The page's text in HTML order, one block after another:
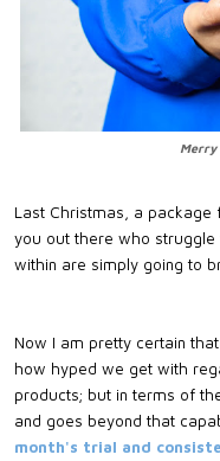
Merry
Last Christmas, a package
you out there who
within are simply going to
Now I am pretty certain
how hyped we get with
products; but in terms of
and goes beyond that
month's trial and